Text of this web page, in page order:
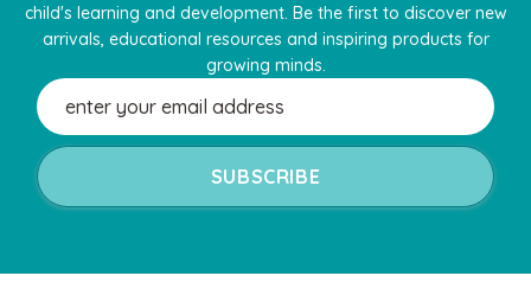
child's learning and development. Be the first to discover new
arrivals, educational resources and inspiring products for
growing minds.
Email
Address